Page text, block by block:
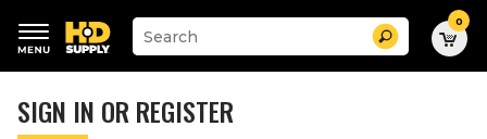
keywords
menu
Suggested
site
search
history
Search 0
SIGN IN OR REGISTER